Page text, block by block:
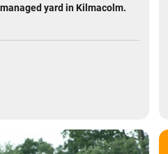
yard in Kilmacolm.